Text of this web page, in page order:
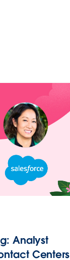
Analyst
Centers